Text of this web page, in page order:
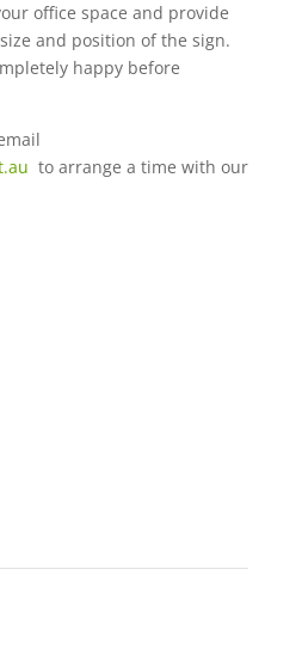
office space and provide
and position of the sign.
happy before
to arrange a time with our